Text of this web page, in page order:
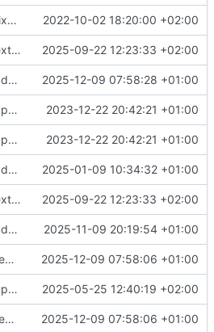
fixes AXI test 2022-10-02 18:20:00 +02:00
extends cxs_tlm test to support tracing 2025-09-22 12:23:33 +02:00
adds memory page_boundary_check test 2025-12-09 07:58:28 +01:00
applies cklang-tidy fixes 2023-12-22 20:42:21 +01:00
applies cklang-tidy fixes 2023-12-22 20:42:21 +01:00
adds AXI4/ACEL unaligned addr burst tests 2025-01-09 10:34:32 +01:00
extends cxs_tlm test to support tracing 2025-09-22 12:23:33 +02:00
adds TSAN/ASAN buid settings 2025-11-09 20:19:54 +01:00
removes scc git submodule and adds as FetchContent 2025-12-09 07:58:06 +01:00
updates build settings and scc 2025-05-25 12:40:19 +02:00
removes scc git submodule and adds as FetchContent 2025-12-09 07:58:06 +01:00